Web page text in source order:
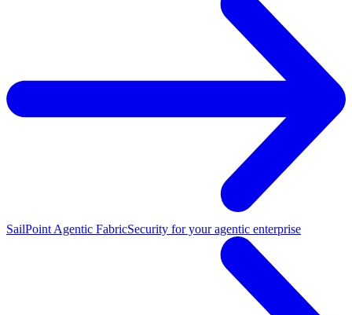
SailPoint Agentic FabricSecurity for your agentic enterprise